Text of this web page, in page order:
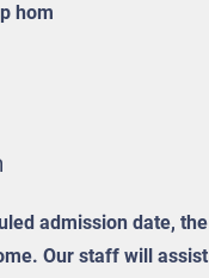
hom
admission date, the
Our staff will assist